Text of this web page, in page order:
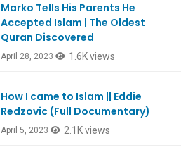
Marko Tells His Parents He
Accepted Islam | The Oldest
Quran Discovered
April 28, 2023 1.6K views
How I came to Islam || Eddie
Redzovic (Full Documentary)
April 5, 2023 2.1K views